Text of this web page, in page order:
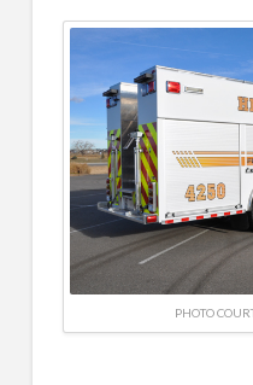
PHOTO